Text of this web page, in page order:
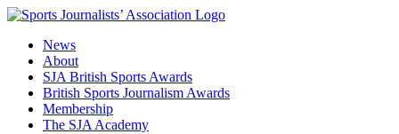
Skip
contentNews
About
SJA British Sports Awards
British Sports Journalism Awards
Membership
The SJA Academy